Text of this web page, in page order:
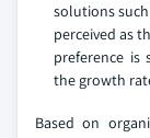
solutions such
perceived as
preference is
the growth
Based on